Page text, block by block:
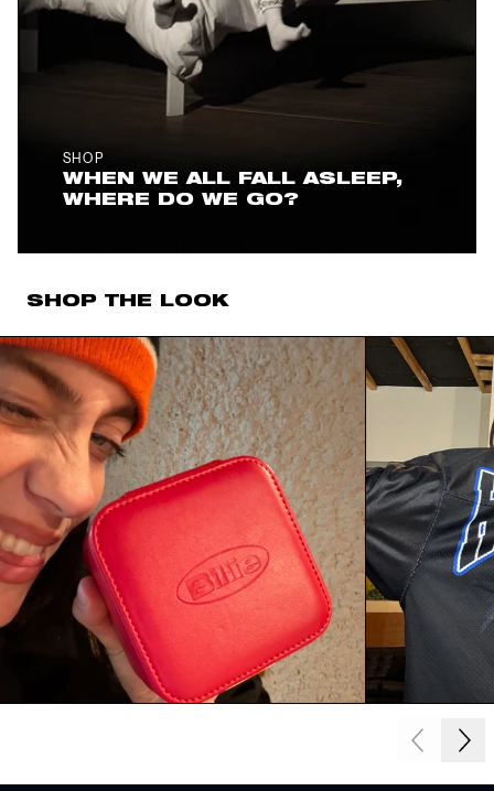
SHOP
WHEN WE ALL FALL ASLEEP,
WHERE DO WE GO?
SHOP THE LOOK
Previous
Next